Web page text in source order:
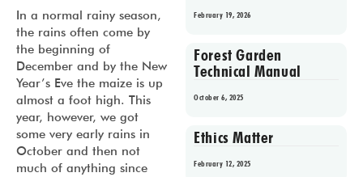
In a normal rainy season,
the rains often come by
the beginning of
December and by the New
Year’s Eve the maize is up
almost a foot high. This
year, however, we got
some very early rains in
October and then not
much of anything since
February 19, 2026
Forest Garden
Technical Manual
October 6, 2025
Ethics Matter
February 12, 2025